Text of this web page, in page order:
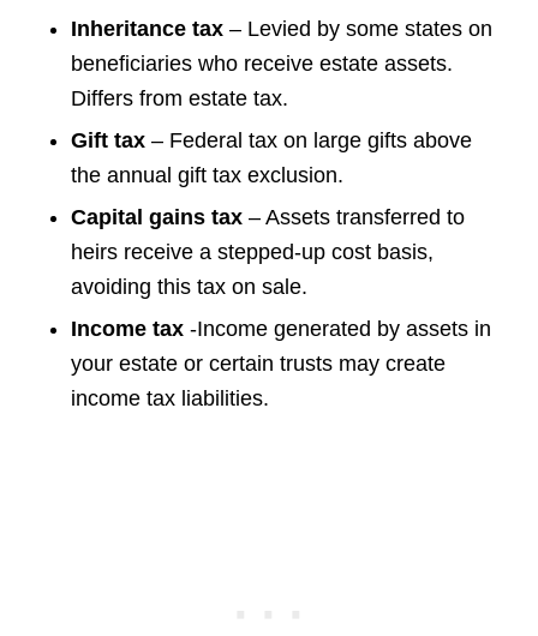
Inheritance tax – Levied by some states on
beneficiaries who receive estate assets.
Differs from estate tax.
Gift tax – Federal tax on large gifts above
the annual gift tax exclusion.
Capital gains tax – Assets transferred to
heirs receive a stepped-up cost basis,
avoiding this tax on sale.
Income tax -Income generated by assets in
your estate or certain trusts may create
income tax liabilities.